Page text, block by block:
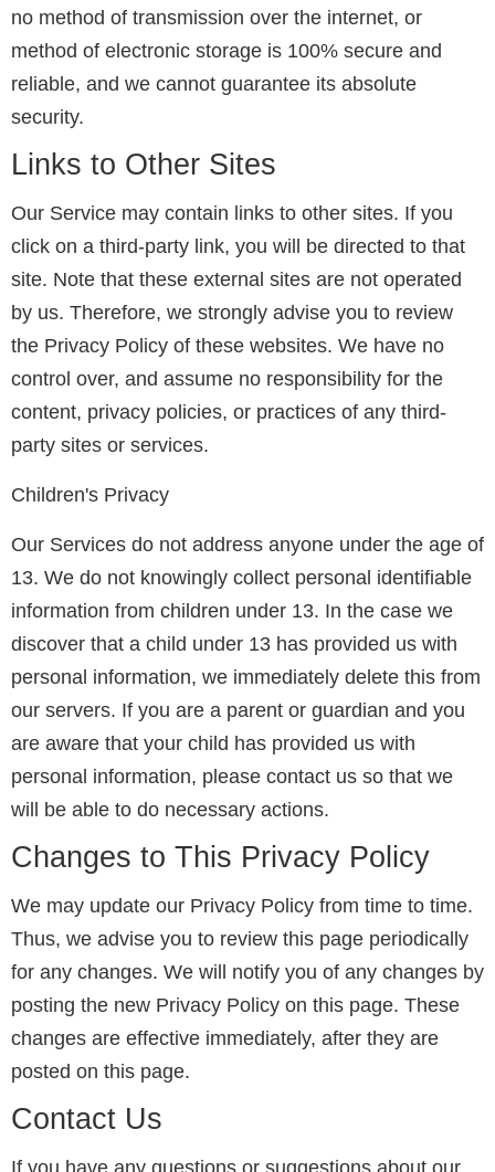
no method of transmission over the internet, or
method of electronic storage is 100% secure and
reliable, and we cannot guarantee its absolute
security.
Links to Other Sites
Our Service may contain links to other sites. If you
click on a third-party link, you will be directed to that
site. Note that these external sites are not operated
by us. Therefore, we strongly advise you to review
the Privacy Policy of these websites. We have no
control over, and assume no responsibility for the
content, privacy policies, or practices of any third-
party sites or services.
Children's Privacy
Our Services do not address anyone under the age of
13. We do not knowingly collect personal identifiable
information from children under 13. In the case we
discover that a child under 13 has provided us with
personal information, we immediately delete this from
our servers. If you are a parent or guardian and you
are aware that your child has provided us with
personal information, please contact us so that we
will be able to do necessary actions.
Changes to This Privacy Policy
We may update our Privacy Policy from time to time.
Thus, we advise you to review this page periodically
for any changes. We will notify you of any changes by
posting the new Privacy Policy on this page. These
changes are effective immediately, after they are
posted on this page.
Contact Us
If you have any questions or suggestions about our